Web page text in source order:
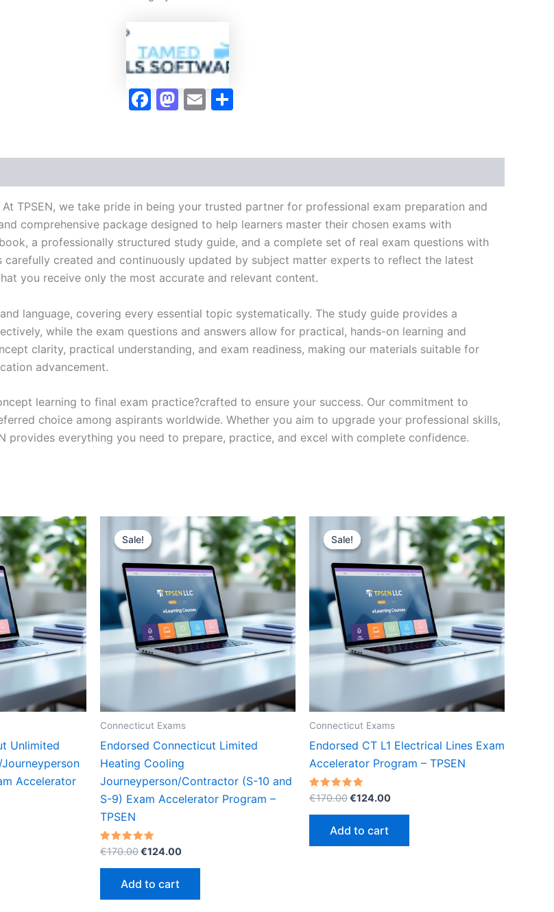
TPSEN
Facebook
Mastodon
Email
TPSEN, we take pride in being your trusted partner for professional exam preparation and
comprehensive package designed to help learners master their chosen exams with
a professionally structured study guide, and a complete set of real exam questions with
created and continuously updated by subject matter experts to reflect the latest
you receive only the most accurate and relevant content.
language, covering every essential topic systematically. The study guide provides a
while the exam questions and answers allow for practical, hands-on learning and
clarity, practical understanding, and exam readiness, making our materials suitable for
advancement.
learning to final exam practice?crafted to ensure your success. Our commitment to
choice among aspirants worldwide. Whether you aim to upgrade your professional skills,
everything you need to prepare, practice, and excel with complete confidence.
Unlimited
Accelerator
Sale!
Sale!
Connecticut Exams
Endorsed Connecticut Limited
Heating Cooling
Journeyperson/Contractor (S-10 and
S-9) Exam Accelerator Program –
TPSEN
Rated
5.00
out of 5
€170.00Original
€170.00.
€124.00Current
Add to cart
Sale!
Sale!
Connecticut Exams
Endorsed CT L1 Electrical Lines Exam
Accelerator Program – TPSEN
Rated
5.00
out of 5
€170.00Original
€170.00.
€124.00Current
Add to cart